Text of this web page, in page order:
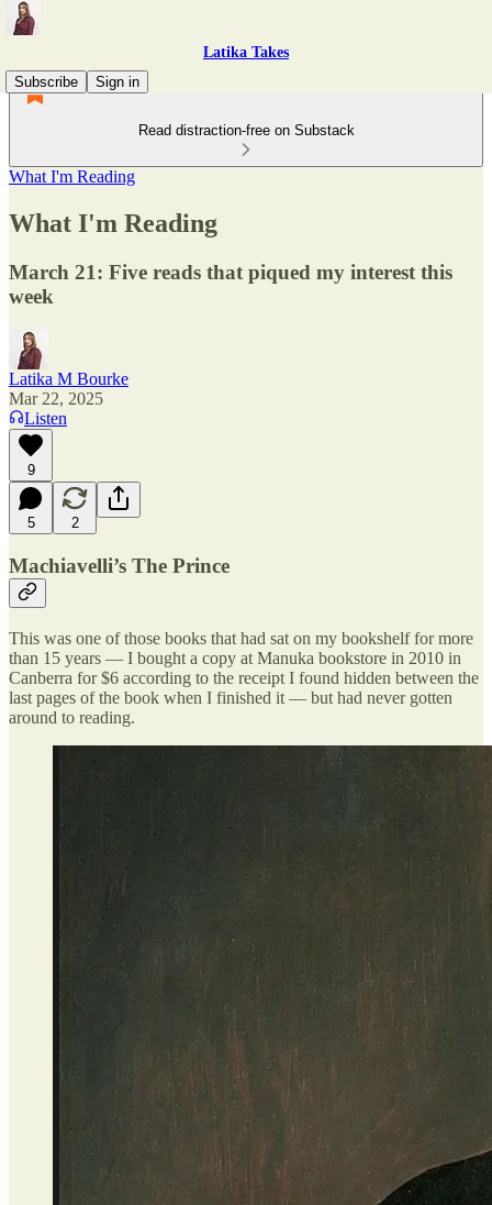
Latika Takes
Subscribe
Sign in
Read distraction-free on Substack
What I'm Reading
What I'm Reading
March 21: Five reads that piqued my interest this
week
Latika M Bourke
Mar 22, 2025
Listen
9
5 2
Machiavelli’s The Prince
This was one of those books that had sat on my bookshelf for more
than 15 years — I bought a copy at Manuka bookstore in 2010 in
Canberra for $6 according to the receipt I found hidden between the
last pages of the book when I finished it — but had never gotten
around to reading.